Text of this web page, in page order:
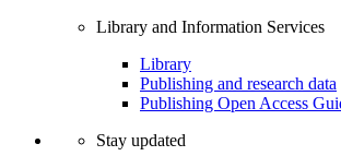
Library and Information Services
Library
Publishing and research data
Publishing Open Access
Stay updated